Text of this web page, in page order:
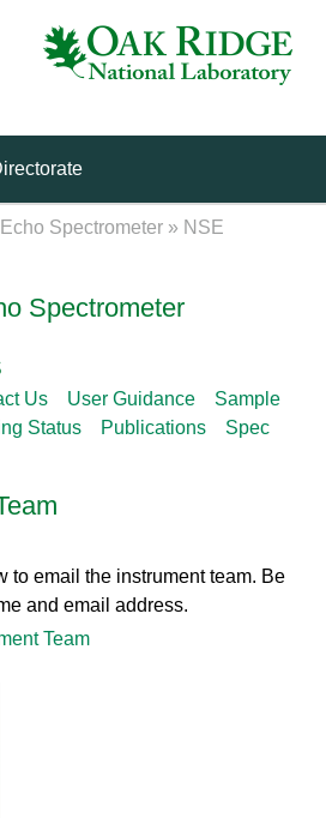
Spectrometer » NSE
Spectrometer
Us User Guidance
Sample
Status Publications
Spec
to email the instrument team. Be
and email address.
Team